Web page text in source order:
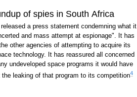
of spies in South Africa
a press statement condemning what it
and mass attempt at espionage". It has
other agencies of attempting to acquire its
technology. It has reassured all concerned
undeveloped space programs it would have
the leaking of that program to its competition4